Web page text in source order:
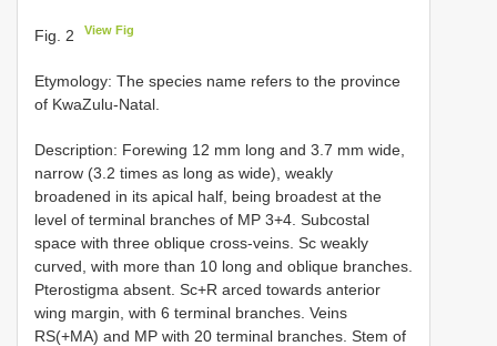
Fig. 2 View Fig
Etymology: The species name refers to the province
of KwaZulu-Natal.
Description: Forewing 12 mm long and 3.7 mm wide,
narrow (3.2 times as long as wide), weakly
broadened in its apical half, being broadest at the
level of terminal branches of MP 3+4. Subcostal
space with three oblique cross-veins. Sc weakly
curved, with more than 10 long and oblique branches.
Pterostigma absent. Sc+R arced towards anterior
wing margin, with 6 terminal branches. Veins
RS(+MA) and MP with 20 terminal branches. Stem of